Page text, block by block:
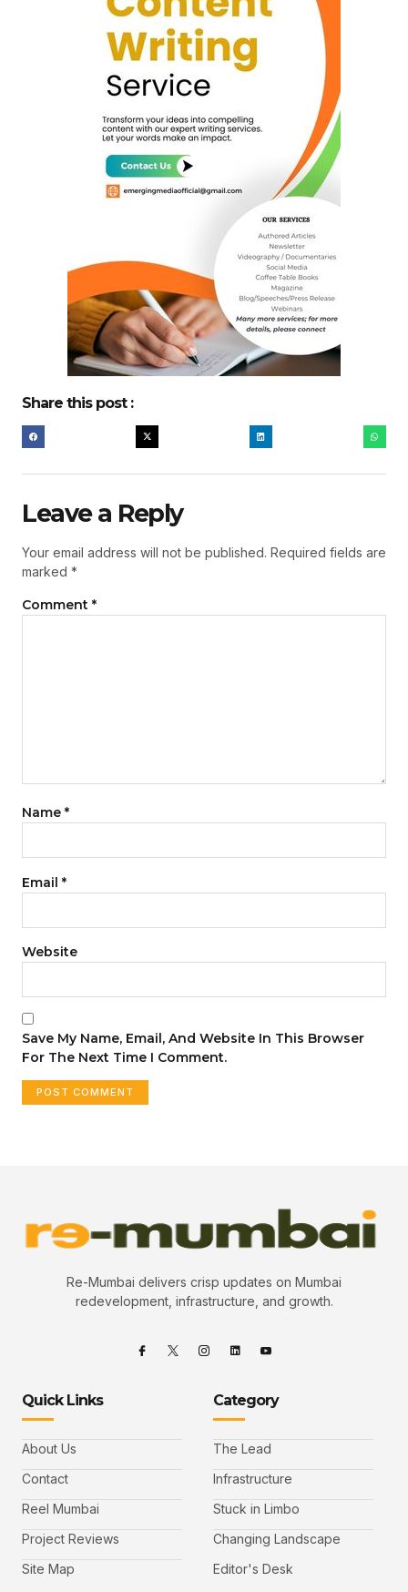
Share this post :
Leave a Reply
Your email address will not be published. Required fields are
marked *
Comment *
Name *
Email *
Website
Save My Name, Email, And Website In This Browser
For The Next Time I Comment.
Re-Mumbai delivers crisp updates on Mumbai
redevelopment, infrastructure, and growth.
Quick Links
About Us
Contact
Reel Mumbai
Project Reviews
Site Map
Category
The Lead
Infrastructure
Stuck in Limbo
Changing Landscape
Editor's Desk